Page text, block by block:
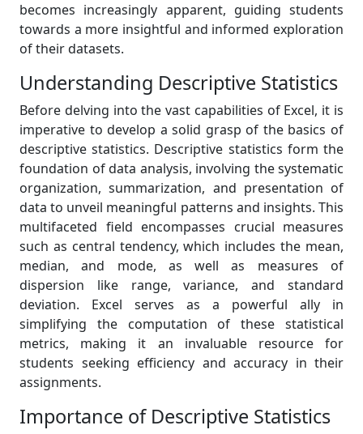
becomes increasingly apparent, guiding students
towards a more insightful and informed exploration
of their datasets.
Understanding Descriptive Statistics
Before delving into the vast capabilities of Excel, it is
imperative to develop a solid grasp of the basics of
descriptive statistics. Descriptive statistics form the
foundation of data analysis, involving the systematic
organization, summarization, and presentation of
data to unveil meaningful patterns and insights. This
multifaceted field encompasses crucial measures
such as central tendency, which includes the mean,
median, and mode, as well as measures of
dispersion like range, variance, and standard
deviation. Excel serves as a powerful ally in
simplifying the computation of these statistical
metrics, making it an invaluable resource for
students seeking efficiency and accuracy in their
assignments.
Importance of Descriptive Statistics